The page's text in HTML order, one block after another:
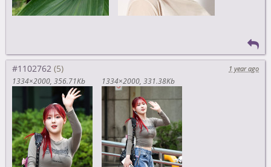
#1102762
1 year ago
1334×2000 356.71Kb 1334×2000 331.38Kb